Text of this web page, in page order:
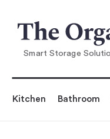
Aha! Hack: A Rustic
Smart Storage
Kitchen Bathroom